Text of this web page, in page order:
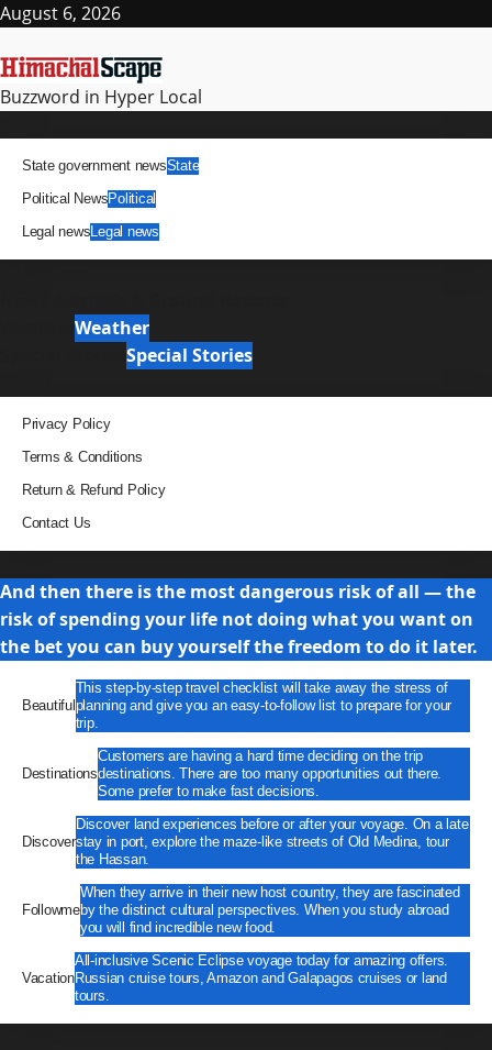
Skip
content
August 6, 2026
Buzzword in Hyper Local
State government newsState
Political NewsPolitical
Legal newsLegal news
Weather
Special Stories
Privacy Policy
Terms & Conditions
Return & Refund Policy
Contact Us
And then there is the most dangerous risk of all — the
risk of spending your life not doing what you want on
the bet you can buy yourself the freedom to do it later.
Beautiful
This step-by-step travel checklist will take away the stress of
planning and give you an easy-to-follow list to prepare for your
trip.
Destinations
Customers are having a hard time deciding on the trip
destinations. There are too many opportunities out there.
Some prefer to make fast decisions.
Discover
Discover land experiences before or after your voyage. On a late
stay in port, explore the maze-like streets of Old Medina, tour
the Hassan.
Followme
When they arrive in their new host country, they are fascinated
by the distinct cultural perspectives. When you study abroad
you will find incredible new food.
Vacation
All-inclusive Scenic Eclipse voyage today for amazing offers.
Russian cruise tours, Amazon and Galapagos cruises or land
tours.